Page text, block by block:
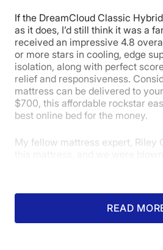
Edge Support
Pressure
Relief
5
Experience
If the DreamCloud Classic
as it does, I’d still think it was a
received an impressive 4.8
or more stars in cooling, edge
isolation, along with perfect
relief and responsiveness.
mattress can be delivered to
$700, this affordable rockstar
best online bed for the money.
My fellow mattress expert, Riley
our backs. Further, our back
coded thermal images that
feels pressure) were almost
READ